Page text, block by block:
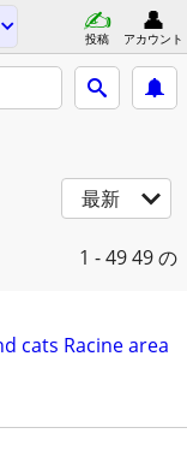
投稿 アカウント
最新
1 - 4949 の
cats Racine area